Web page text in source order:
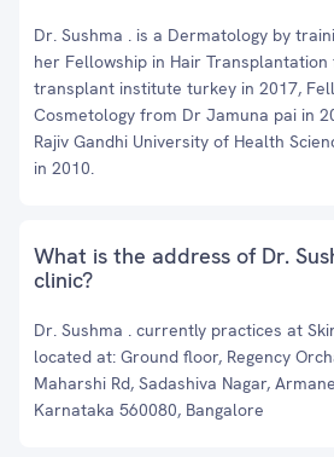
Dr. Sushma . is a Dermatology by
her Fellowship in Hair
transplant institute turkey in 2017,
Cosmetology from Dr Jamuna pai in
Rajiv Gandhi University of Health
in 2010.
What is the address of Dr.
clinic?
Dr. Sushma . currently practices at
located at: Ground floor, Regency
Maharshi Rd, Sadashiva Nagar,
Karnataka 560080, Bangalore